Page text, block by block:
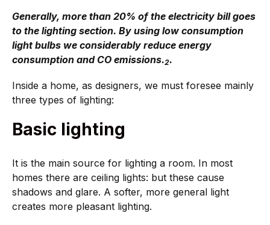
Generally, more than 20% of the electricity bill goes
to the lighting section. By using low consumption
light bulbs we considerably reduce energy
consumption and CO emissions.2.
Inside a home, as designers, we must foresee mainly
three types of lighting:
Basic lighting
It is the main source for lighting a room. In most
homes there are ceiling lights: but these cause
shadows and glare. A softer, more general light
creates more pleasant lighting.